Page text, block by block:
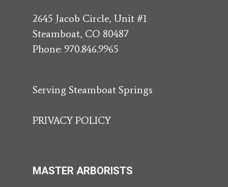
2645 Jacob Circle, Unit #1
Steamboat, CO 80487
Phone: 970.846.9965
Serving Steamboat Springs
PRIVACY POLICY
MASTER ARBORISTS